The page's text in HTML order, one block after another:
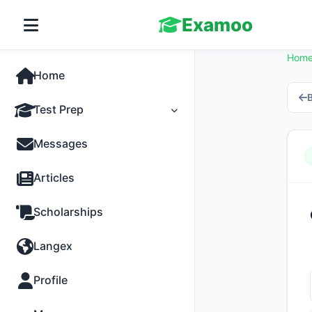
Examoo
Home
Test Prep
Tests
Practice
Messages
Articles
Scholarships
Langex
Profile